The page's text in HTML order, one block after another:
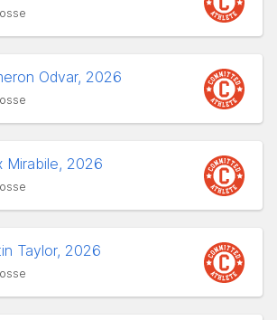
Odvar, 2026
Mirabile, 2026
Taylor, 2026